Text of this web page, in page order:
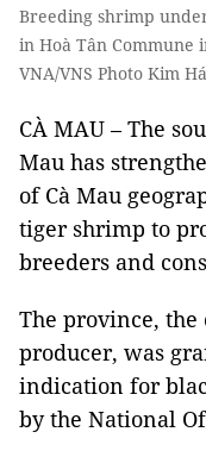
Breeding shrimp
in Hoà Tân Commune
VNA/VNS Photo Kim Há
CÀ MAU – The
Mau has
of Cà Mau
tiger shrimp to
breeders and
The province, the
producer, was
indication for
by the National